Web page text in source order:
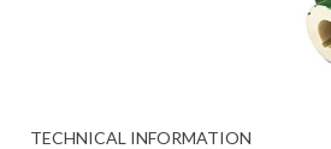
TECHNICAL INFORMATION